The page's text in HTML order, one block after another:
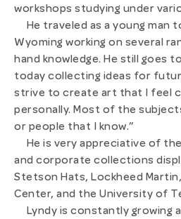
workshops studying under
He traveled as a young man
Wyoming working on several
hand knowledge. He still goes
today collecting ideas for
strive to create art that I feel
personally. Most of the
or people that I know.”
He is very appreciative of
and corporate collections
Stetson Hats, Lockheed
Center, and the University of
Lyndy is constantly growing